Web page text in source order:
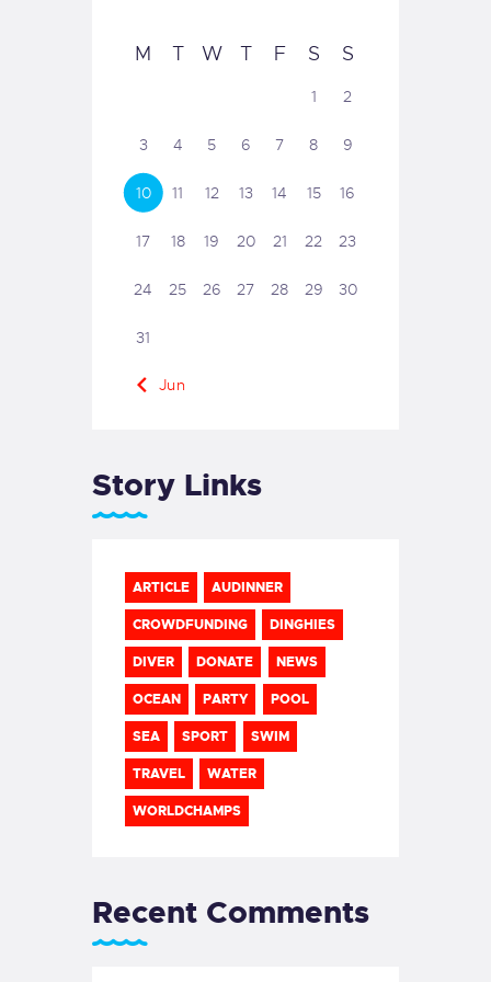
M T W T F S S
1 2
3 4 5 6 7 8 9
10 11 12 13 14 15 16
17 18 19 20 21 22 23
24 25 26 27 28 29 30
31
« Jun
Story Links
ARTICLE AUDINNER
CROWDFUNDING DINGHIES
DIVER DONATE NEWS
OCEAN PARTY POOL
SEA SPORT SWIM
TRAVEL WATER
WORLDCHAMPS
Recent Comments